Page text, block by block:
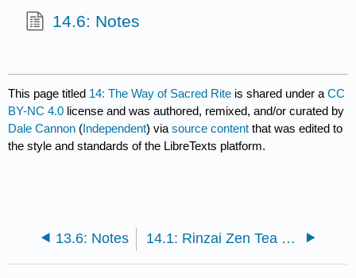
14.6: Notes
This page titled 14: The Way of Sacred Rite is shared under aCC
BY-NC 4.0 license and was authored, remixed, and/or curated by
Dale Cannon (Independent) viasource content that was edited to
the style and standards of the LibreTexts platform.
13.6: Notes 14.1: Rinzai Zen Tea Ceremony